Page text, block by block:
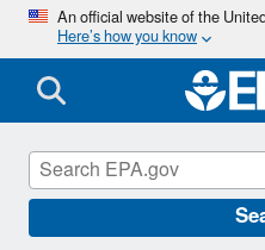
An official website of the
Here’s how you know
Biosolids